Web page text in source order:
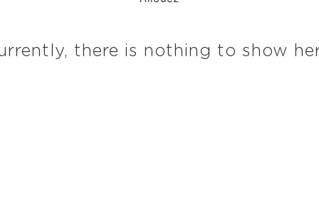
there is nothing to show